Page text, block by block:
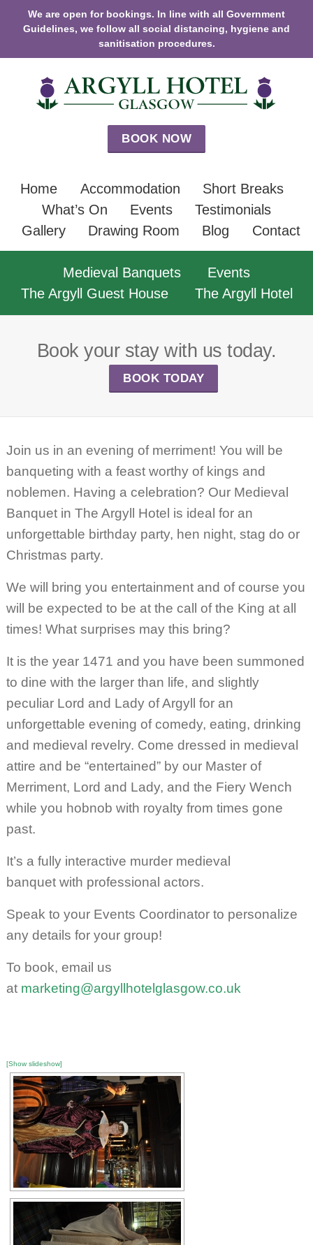
We are open for bookings. In line with all Government
Guidelines, we follow all social distancing, hygiene and
sanitisation procedures.
BOOK NOW
Home Accommodation
Short Breaks
What’s On
Events
Testimonials
Gallery
Drawing Room Blog Contact
Medieval Banquets
Events
The Argyll Guest House
The Argyll Hotel
Book your stay with us today.
BOOK TODAY
Join us in an evening of merriment! You will be
banqueting with a feast worthy of kings and
noblemen. Having a celebration? Our Medieval
Banquet in The Argyll Hotel is ideal for an
unforgettable birthday party, hen night, stag do or
Christmas party.
We will bring you entertainment and of course you
will be expected to be at the call of the King at all
times! What surprises may this bring?
It is the year 1471 and you have been summoned
to dine with the larger than life, and slightly
peculiar Lord and Lady of Argyll for an
unforgettable evening of comedy, eating, drinking
and medieval revelry. Come dressed in medieval
attire and be “entertained” by our Master of
Merriment, Lord and Lady, and the Fiery Wench
while you hobnob with royalty from times gone
past.
It’s a fully interactive murder medieval
banquet with professional actors.
Speak to your Events Coordinator to personalize
any details for your group!
To book, email us
at marketing@argyllhotelglasgow.co.uk
[Show slideshow]